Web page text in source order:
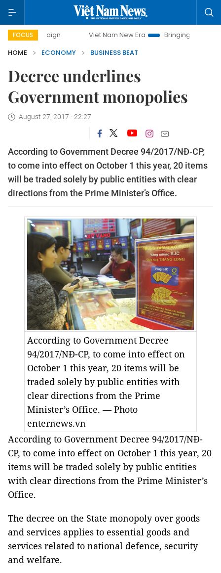
FOCUS Viet Nam New Era
Bringing Resolutions to Life
HOME
ECONOMY BUSINESS BEAT
Decree underlines
Government monopolies
August 27, 2017 - 22:27
According to Government Decree 94/2017/NĐ-CP,
to come into effect on October 1 this year, 20 items
will be traded solely by public entities with clear
directions from the Prime Minister’s Office.
According to Government Decree
94/2017/NĐ-CP, to come into effect on
October 1 this year, 20 items will be
traded solely by public entities with
clear directions from the Prime
Minister’s Office. — Photo
enternews.vn
According to Government Decree 94/2017/NĐ-
CP, to come into effect on October 1 this year, 20
items will be traded solely by public entities
with clear directions from the Prime Minister’s
Office.
The decree on the State monopoly over goods
and services applies to essential goods and
services related to national defence, security
and welfare.